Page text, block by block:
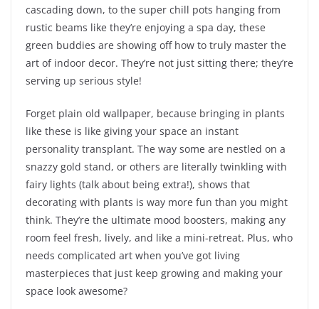
cascading down, to the super chill pots hanging from
rustic beams like they’re enjoying a spa day, these
green buddies are showing off how to truly master the
art of indoor decor. They’re not just sitting there; they’re
serving up serious style!
Forget plain old wallpaper, because bringing in plants
like these is like giving your space an instant
personality transplant. The way some are nestled on a
snazzy gold stand, or others are literally twinkling with
fairy lights (talk about being extra!), shows that
decorating with plants is way more fun than you might
think. They’re the ultimate mood boosters, making any
room feel fresh, lively, and like a mini-retreat. Plus, who
needs complicated art when you’ve got living
masterpieces that just keep growing and making your
space look awesome?